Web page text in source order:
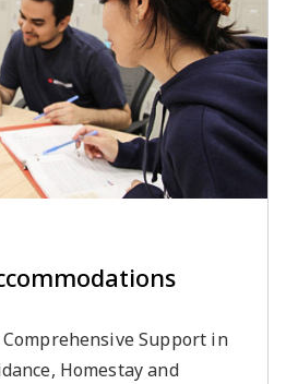
Comprehensive Support in
Homestay and